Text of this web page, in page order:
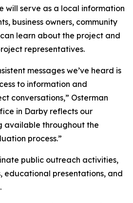
will serve as a local information
business owners, community
learn about the project and
representatives.
messages we’ve heard is
to information and
conversations,” Osterman
in Darby reflects our
available throughout the
process.”
public outreach activities,
educational presentations, and